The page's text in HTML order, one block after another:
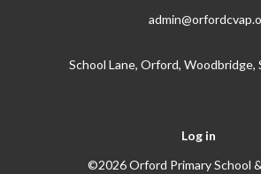
School Lane, Orford, Woodbridge,
Log in
©2026 Orford Primary School